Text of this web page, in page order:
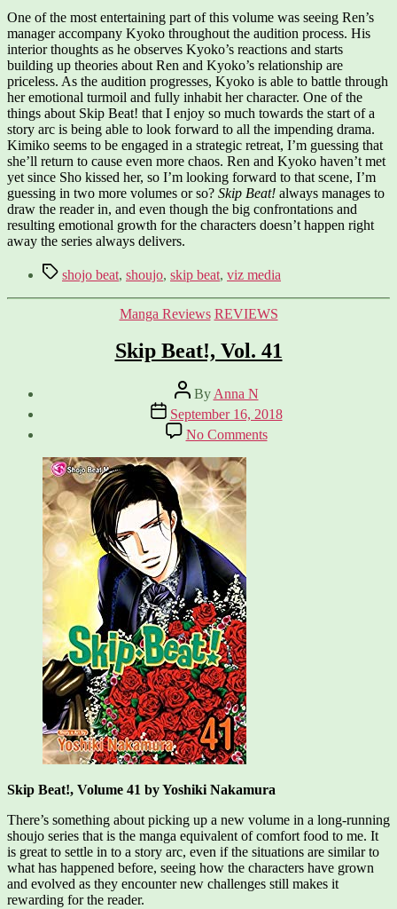
One of the most entertaining part of this volume was seeing Ren’s
manager accompany Kyoko throughout the audition process. His
interior thoughts as he observes Kyoko’s reactions and starts
building up theories about Ren and Kyoko’s relationship are
priceless. As the audition progresses, Kyoko is able to battle through
her emotional turmoil and fully inhabit her character. One of the
things about Skip Beat! that I enjoy so much towards the start of a
story arc is being able to look forward to all the impending drama.
Kimiko seems to be engaged in a strategic retreat, I’m guessing that
she’ll return to cause even more chaos. Ren and Kyoko haven’t met
yet since Sho kissed her, so I’m looking forward to that scene, I’m
guessing in two more volumes or so? Skip Beat! always manages to
draw the reader in, and even though the big confrontations and
resulting emotional growth for the characters doesn’t happen right
away the series always delivers.
Tagsshojo beat, shoujo, skip beat, viz media
Categories
Manga Reviews REVIEWS
Skip Beat!, Vol. 41
Post
author
By Anna N
Post
date
September 16, 2018
No Commentson
Skip
Skip Beat!, Volume 41 by Yoshiki Nakamura
There’s something about picking up a new volume in a long-running
shoujo series that is the manga equivalent of comfort food to me. It
is great to settle in to a story arc, even if the situations are similar to
what has happened before, seeing how the characters have grown
and evolved as they encounter new challenges still makes it
rewarding for the reader.